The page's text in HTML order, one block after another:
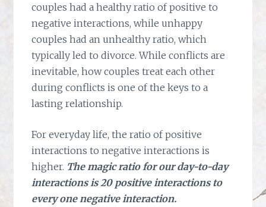
couples had a healthy ratio of positive to
negative interactions, while unhappy
couples had an unhealthy ratio, which
typically led to divorce. While conflicts are
inevitable, how couples treat each other
during conflicts is one of the keys to a
lasting relationship.
For everyday life, the ratio of positive
interactions to negative interactions is
higher. The magic ratio for our day-to-day
interactions is 20 positive interactions to
every one negative interaction.